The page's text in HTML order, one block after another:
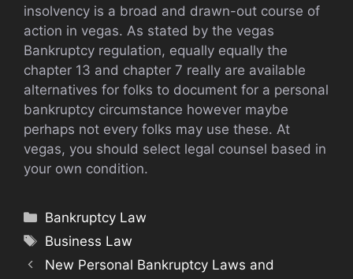
insolvency is a broad and drawn-out course of
action in vegas. As stated by the vegas
Bankruptcy regulation, equally equally the
chapter 13 and chapter 7 really are available
alternatives for folks to document for a personal
bankruptcy circumstance however maybe
perhaps not every folks may use these. At
vegas, you should select legal counsel based in
your own condition.
Categories
Bankruptcy Law
Tags
Business Law
New Personal Bankruptcy Laws and